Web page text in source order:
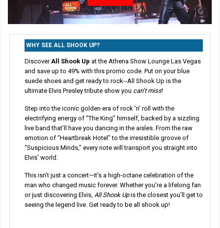
WHY SEE ALL SHOOK UP?
DiscoverAll Shook Up at the Athena Show Lounge Las Vegas
and save up to 49% with this promo code. Put on your blue
suede shoes and get ready to rock--All Shook Up is the
ultimate Elvis Presley tribute show you can’t miss!
Step into the iconic golden era of rock 'n' roll with the
electrifying energy of “The King” himself, backed by a sizzling
live band that’ll have you dancing in the aisles. From the raw
emotion of “Heartbreak Hotel” to the irresistible groove of
“Suspicious Minds,” every note will transport you straight into
Elvis’ world.
This isn’t just a concert—it’s a high-octane celebration of the
man who changed music forever. Whether you're a lifelong fan
or just discovering Elvis, All Shook Upis the closest you’ll get to
seeing the legend live. Get ready to be all shook up!